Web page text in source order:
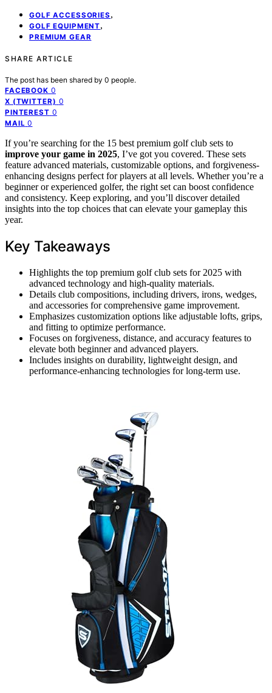
GOLF ACCESSORIES ,
GOLF EQUIPMENT,
PREMIUM GEAR
SHARE ARTICLE
The post has been shared by 0 people.
FACEBOOK 0
X (TWITTER) 0
PINTEREST 0
MAIL 0
If you’re searching for the 15 best premium golf club sets to
improve your game in 2025, I’ve got you covered. These sets
feature advanced materials, customizable options, and forgiveness-
enhancing designs perfect for players at all levels. Whether you’re a
beginner or experienced golfer, the right set can boost confidence
and consistency. Keep exploring, and you’ll discover detailed
insights into the top choices that can elevate your gameplay this
year.
Key Takeaways
Highlights the top premium golf club sets for 2025 with
advanced technology and high-quality materials.
Details club compositions, including drivers, irons, wedges,
and accessories for comprehensive game improvement.
Emphasizes customization options like adjustable lofts, grips,
and fitting to optimize performance.
Focuses on forgiveness, distance, and accuracy features to
elevate both beginner and advanced players.
Includes insights on durability, lightweight design, and
performance-enhancing technologies for long-term use.